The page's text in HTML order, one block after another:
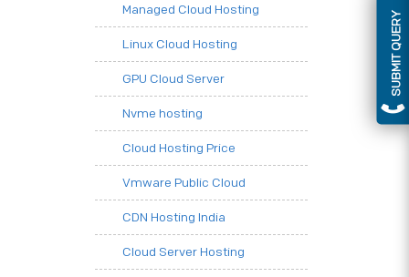
SUBMIT QUERY
Managed Cloud Hosting
Linux Cloud Hosting
GPU Cloud Server
Nvme hosting
Cloud Hosting Price
Vmware Public Cloud
CDN Hosting India
Cloud Server Hosting